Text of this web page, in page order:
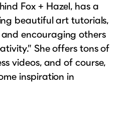
Fox + Hazel, has a
beautiful art tutorials,
encouraging others
She offers tons of
videos, and of course,
inspiration in